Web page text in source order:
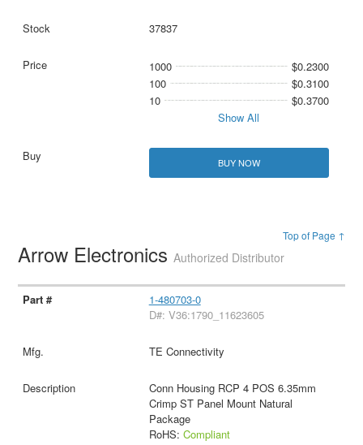
37837
1000
$0.2300
100
$0.3100
10
$0.3700
Show All
BUY NOW
Top of Page ↑
Arrow ElectronicsAuthorized Distributor
1-480703-0
D#: V36:1790_11623605
TE Connectivity
Conn Housing RCP 4 POS 6.35mm
Crimp ST Panel Mount Natural
Package
RoHS: Compliant